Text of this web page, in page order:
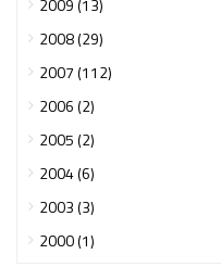
2009 (13)
2008 (29)
2007 (112)
2006 (2)
2005 (2)
2004 (6)
2003 (3)
2000 (1)